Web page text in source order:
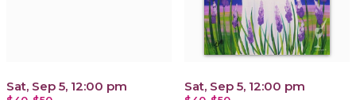
Sat, Sep 5, 12:00 pm Sat, Sep 5, 12:00 pm